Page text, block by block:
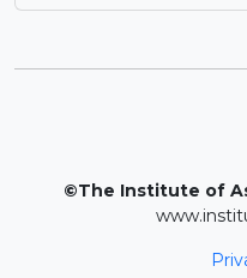
©The Institute of